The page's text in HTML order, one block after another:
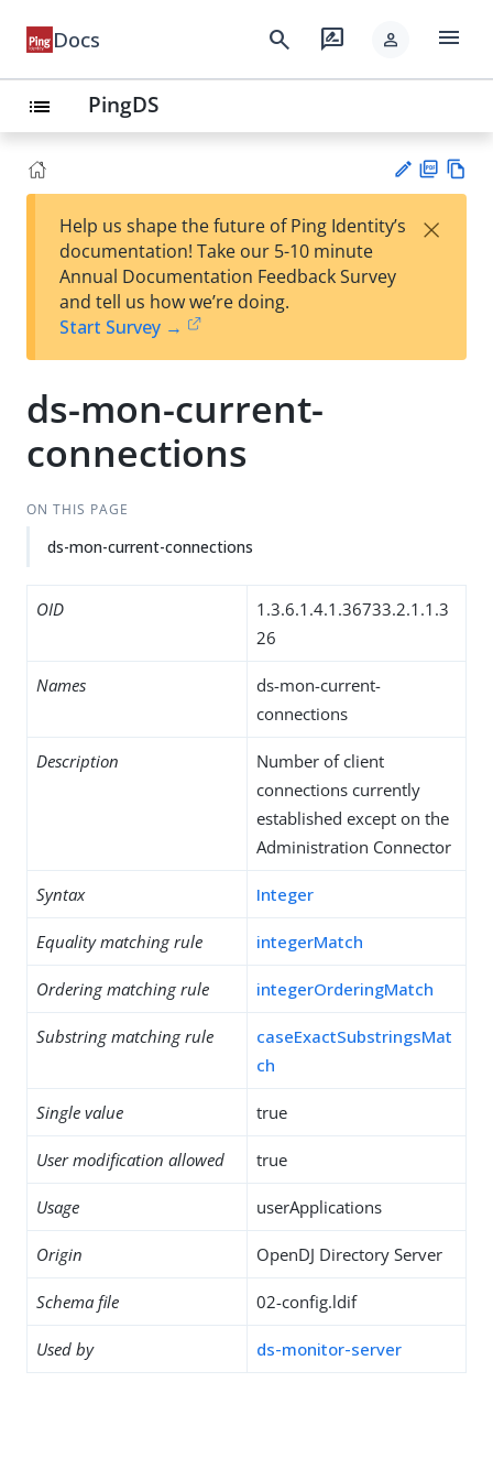
Docs search rate_review person menu
list PingDS
est
t
F
Help us shape the future of Ping Identity’s
documentation! Take our 5-10 minute
Annual Documentation Feedback Survey
and tell us how we’re doing.
Start Survey →
×
ds-mon-current-
connections
ON THIS PAGE
ds-mon-current-connections
OID
1.3.6.1.4.1.36733.2.1.1.3
26
Names
ds-mon-current-
connections
Description
Number of client
connections currently
established except on the
Administration Connector
Syntax Integer
Equality matching rule integerMatch
Ordering matching rule integerOrderingMatch
Substring matching rule
caseExactSubstringsMat
ch
Single value true
User modification allowed true
Usage userApplications
Origin OpenDJ Directory Server
Schema file 02-config.ldif
Used by ds-monitor-server